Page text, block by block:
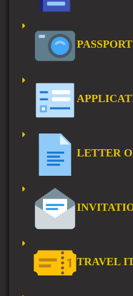
LETTER
TRAVEL